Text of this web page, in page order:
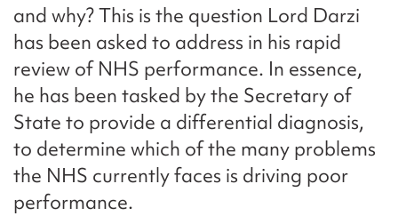
and why? This is the question Lord Darzi
has been asked to address in his rapid
review of NHS performance. In essence,
he has been tasked by the Secretary of
State to provide a differential diagnosis,
to determine which of the many problems
the NHS currently faces is driving poor
performance.